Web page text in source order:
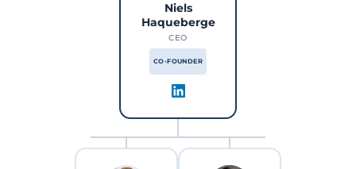
Niels
Haqueberge
CEO
CO-FOUNDER